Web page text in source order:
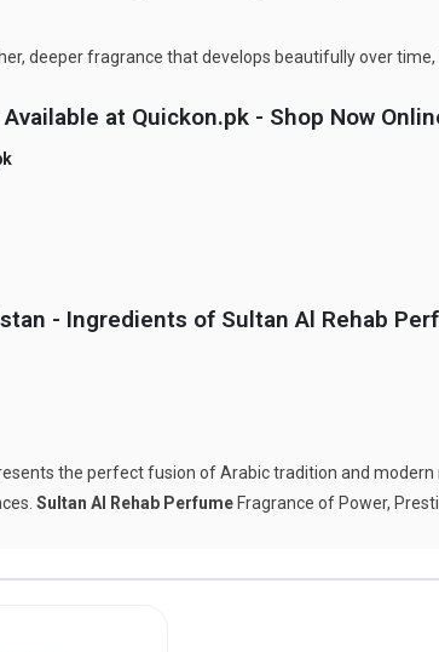
deeper fragrance that develops beautifully over
at Quickon.pk - Shop Now
- Ingredients of Sultan Al Rehab
the perfect fusion of Arabic tradition and modern
Sultan Al Rehab PerfumeFragrance of Power,